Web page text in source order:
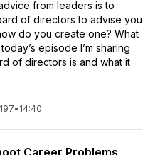
from leaders is to
of directors to advise you
do you create one? What
episode I’m sharing
of directors is and what it
• 14:40
Career Problems